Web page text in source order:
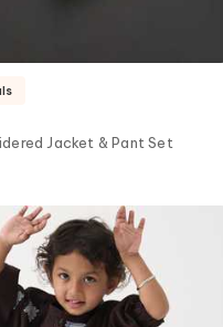
Jacket & Pant Set